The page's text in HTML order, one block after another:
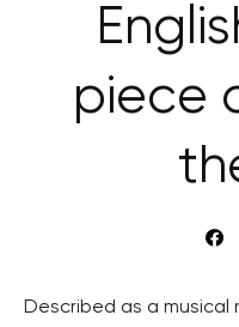
piece
Described as a musical